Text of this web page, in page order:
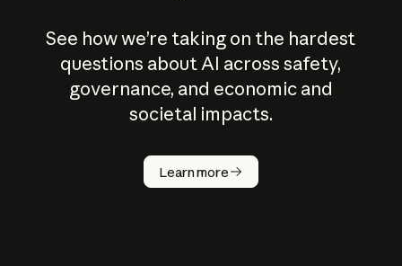
See how we’re taking on the hardest
questions about AI across safety,
governance, and economic and
societal impacts.
Learn more
How does
AI work?